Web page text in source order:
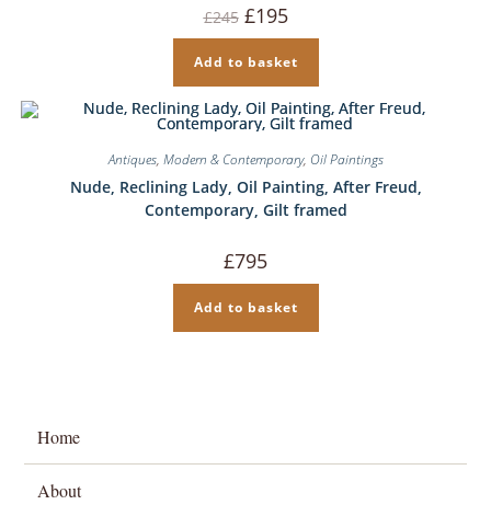
£245 Original
price
was:
£245.
£195Current
price
is:
£195.
Add to basket
Antiques, Modern & Contemporary, Oil Paintings
Nude, Reclining Lady, Oil Painting, After Freud,
Contemporary, Gilt framed
£795
Add to basket
Home
About